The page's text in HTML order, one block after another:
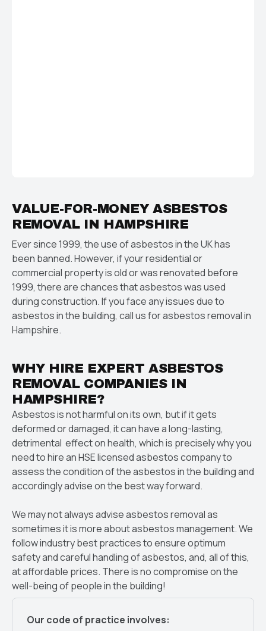
VALUE-FOR-MONEY ASBESTOS
REMOVAL IN HAMPSHIRE
Ever since 1999, the use of asbestos in the UK has
been banned. However, if your residential or
commercial property is old or was renovated before
1999, there are chances that asbestos was used
during construction. If you face any issues due to
asbestos in the building, call us for asbestos removal in
Hampshire.
WHY HIRE EXPERT ASBESTOS
REMOVAL COMPANIES IN
HAMPSHIRE?
Asbestos is not harmful on its own, but if it gets
deformed or damaged, it can have a long-lasting,
detrimental effect on health, which is precisely why you
need to hire an HSE licensed asbestos company to
assess the condition of the asbestos in the building and
accordingly advise on the best way forward.
We may not always advise asbestos removal as
sometimes it is more about asbestos management. We
follow industry best practices to ensure optimum
safety and careful handling of asbestos, and, all of this,
at affordable prices. There is no compromise on the
well-being of people in the building!
Our code of practice involves: